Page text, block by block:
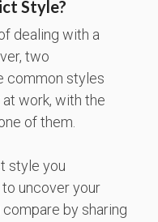
Style?
dealing with a
two
common styles
work, with the
of them.
style you
uncover your
by sharing